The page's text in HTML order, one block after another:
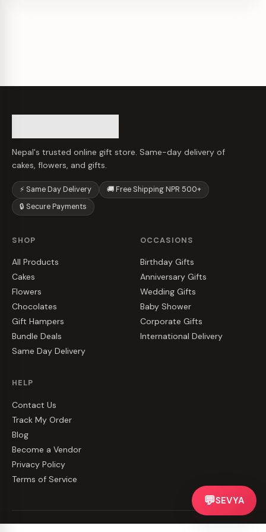
Nepal's trusted online gift store. Same-day delivery of
cakes, flowers, and gifts.
⚡ Same Day Delivery
🚚 Free Shipping NPR 500+
🔒 Secure Payments
SHOP
All Products
Cakes
Flowers
Chocolates
Gift Hampers
Bundle Deals
Same Day Delivery
OCCASIONS
Birthday Gifts
Anniversary Gifts
Wedding Gifts
Baby Shower
Corporate Gifts
International Delivery
HELP
Contact Us
Track My Order
Blog
Become a Vendor
Privacy Policy
Terms of Service
💬SEVYA